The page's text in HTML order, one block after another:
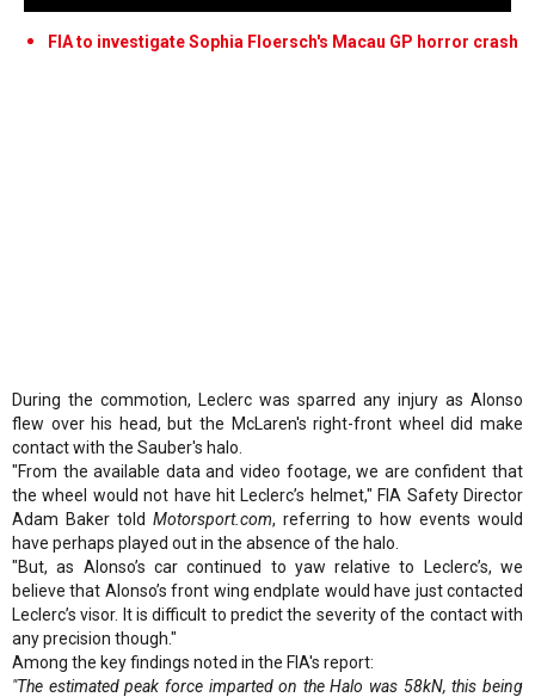
FIA to investigate Sophia Floersch's Macau GP horror crash
During the commotion, Leclerc was sparred any injury as Alonso
flew over his head, but the McLaren's right-front wheel did make
contact with the Sauber's halo.
"From the available data and video footage, we are confident that
the wheel would not have hit Leclerc’s helmet," FIA Safety Director
Adam Baker told Motorsport.com, referring to how events would
have perhaps played out in the absence of the halo.
"But, as Alonso’s car continued to yaw relative to Leclerc’s, we
believe that Alonso’s front wing endplate would have just contacted
Leclerc’s visor. It is difficult to predict the severity of the contact with
any precision though."
Among the key findings noted in the FIA's report:
"The estimated peak force imparted on the Halo was 58kN, this being